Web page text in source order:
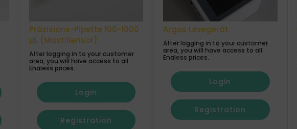
Präzisions-Pipette 100-1000
µL (MastiSensor)
After logging in to your customer
area, you will have access to all
Enaless prices.
Login
Registration
Argos Lesegerät
After logging in to your customer
area, you will have access to all
Enaless prices.
Login
Registration